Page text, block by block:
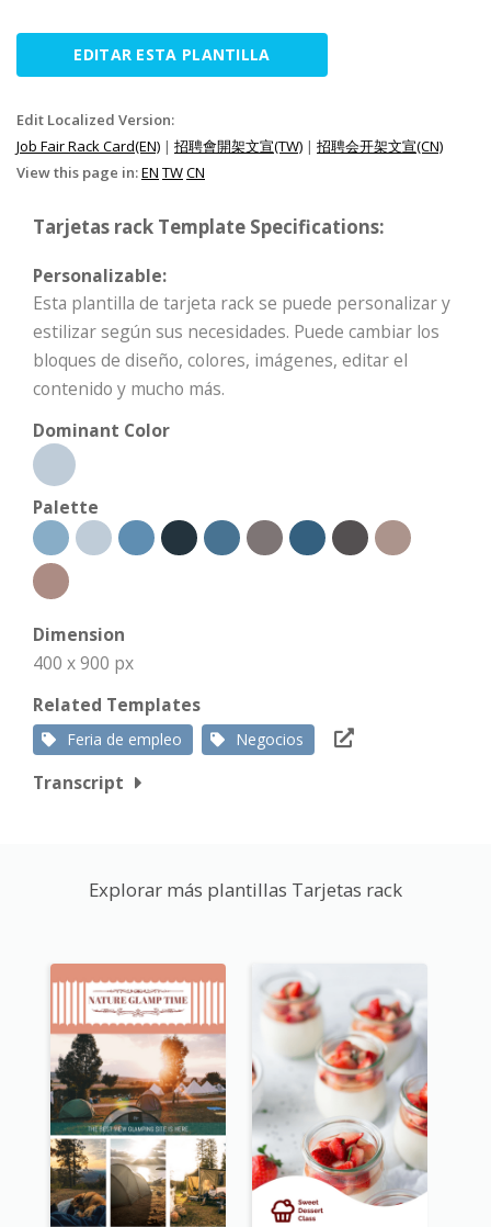
EDITAR ESTA PLANTILLA
Edit Localized Version:
Job Fair Rack Card(EN) | 招聘會開架文宣(TW) | 招聘会开架文宣(CN)
View this page in:EN TWCN
Tarjetas rack Template Specifications:
Personalizable:
Esta plantilla de tarjeta rack se puede personalizar y
estilizar según sus necesidades. Puede cambiar los
bloques de diseño, colores, imágenes, editar el
contenido y mucho más.
Dominant Color
Palette
Dimension
400 x 900 px
Related Templates
Feria de empleo Negocios
Transcript
Explorar más plantillas Tarjetas rack